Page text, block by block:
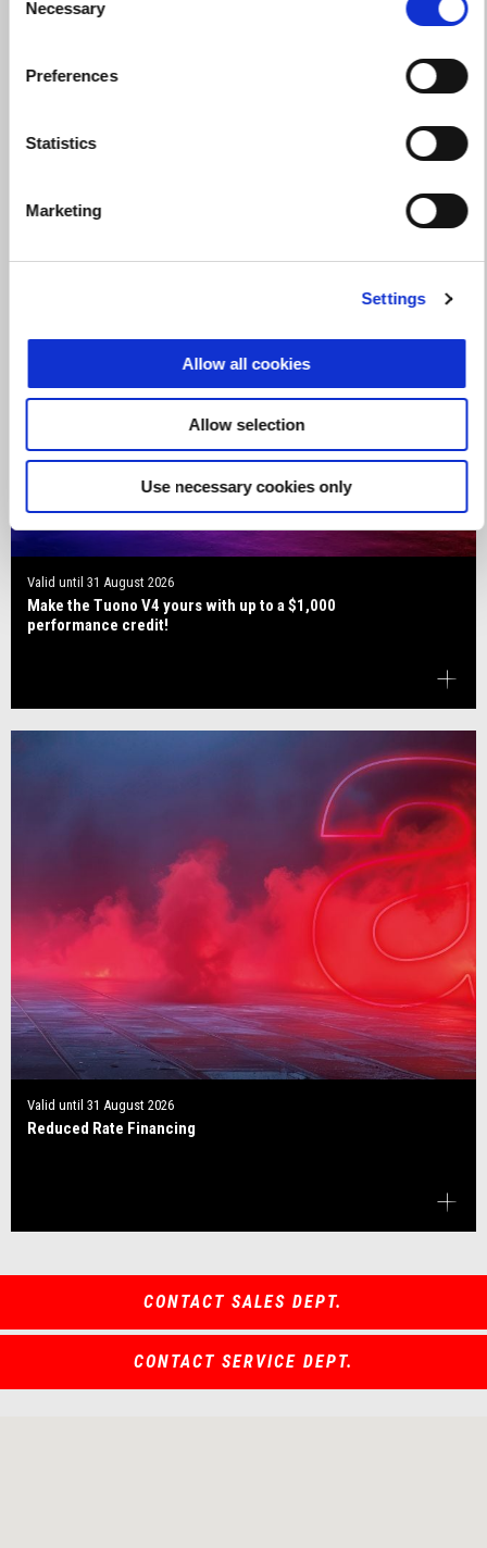
Selection
Necessary
Preferences
Statistics
Marketing
Settings
Allow all cookies
Allow selection
Use necessary cookies only
Make the RS 660 yours with up to a $500 performance
Valid until 31 August 2026
Make the Tuono V4 yours with up to a $1,000
performance credit!
Valid until 31 August 2026
Reduced Rate Financing
CONTACT SALES DEPT.
CONTACT SERVICE DEPT.